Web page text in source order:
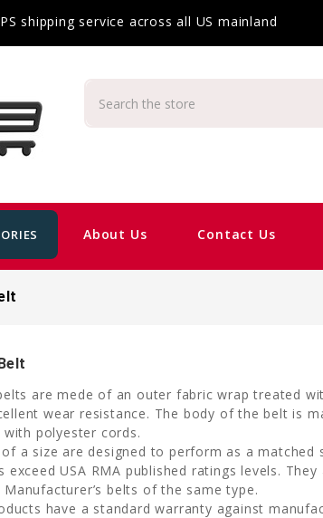
shipping service across all US mainland
About Us Contact Us
are mede of an outer fabric wrap treated
wear resistance. The body of the belt is
polyester cords.
a size are designed to perform as a matched
exceed USA RMA published ratings levels.
belts of the same type.
have a standard warranty against